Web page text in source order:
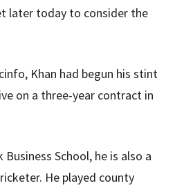
later today to consider the
Khan had begun his stint
on a three-year contract in
School, he is also a
He played county